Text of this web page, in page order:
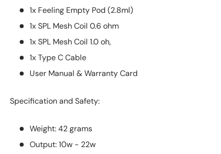
1x Feeling Empty Pod (2.8ml)
1x SPL Mesh Coil 0.6 ohm
1x SPL Mesh Coil 1.0 oh,
1x Type C Cable
User Manual & Warranty Card
Specification and Safety:
Weight: 42 grams
Output: 10w - 22w